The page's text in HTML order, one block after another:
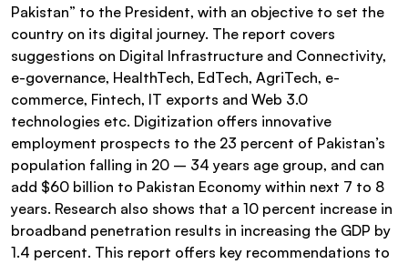
Pakistan” to the President, with an objective to set the
country on its digital journey. The report covers
suggestions on Digital Infrastructure and Connectivity,
e-governance, HealthTech, EdTech, AgriTech, e-
commerce, Fintech, IT exports and Web 3.0
technologies etc. Digitization offers innovative
employment prospects to the 23 percent of Pakistan’s
population falling in 20 – 34 years age group, and can
add $60 billion to Pakistan Economy within next 7 to 8
years. Research also shows that a 10 percent increase in
broadband penetration results in increasing the GDP by
1.4 percent. This report offers key recommendations to